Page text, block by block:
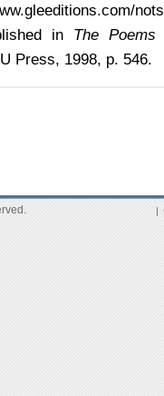
in The
Press, 1998, p. 546.
|